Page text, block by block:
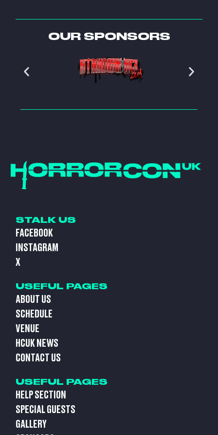
OUR SPONSORS
STALK US
FACEBOOK
INSTAGRAM
X
USEFUL PAGES
ABOUT US
SCHEDULE
VENUE
HCUK NEWS
CONTACT US
USEFUL PAGES
HELP SECTION
SPECIAL GUESTS
GALLERY